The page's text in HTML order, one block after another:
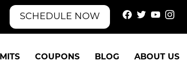
SCHEDULE NOW
COUPONS BLOG ABOUT US